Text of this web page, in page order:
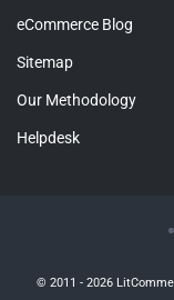
eCommerce Blog
Sitemap
Our Methodology
Helpdesk
© 2011 - 2026